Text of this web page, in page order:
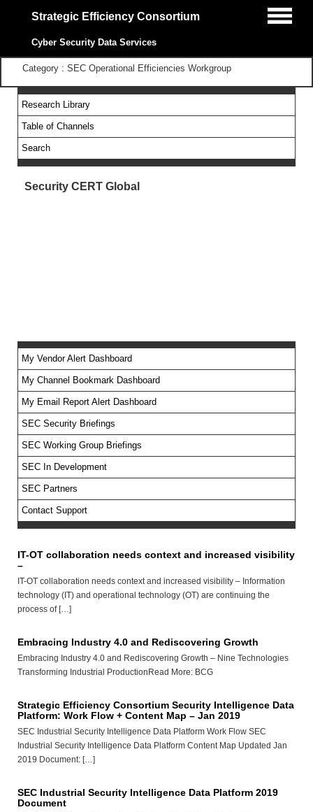
Strategic Efficiency Consortium
Cyber Security Data Services
Category : SEC Operational Efficiencies Workgroup
Research Library
Table of Channels
Search
Security CERT Global
No feed items found.
My Vendor Alert Dashboard
My Channel Bookmark Dashboard
My Email Report Alert Dashboard
SEC Security Briefings
SEC Working Group Briefings
SEC In Development
SEC Partners
Contact Support
IT-OT collaboration needs context and increased visibility
–
IT-OT collaboration needs context and increased visibility – Information
technology (IT) and operational technology (OT) are continuing the
process of […]
Embracing Industry 4.0 and Rediscovering Growth
Embracing Industry 4.0 and Rediscovering Growth – Nine Technologies
Transforming Industrial ProductionRead More: BCG
Strategic Efficiency Consortium Security Intelligence Data
Platform: Work Flow + Content Map – Jan 2019
SEC Industrial Security Intelligence Data Platform Work Flow SEC
Industrial Security Intelligence Data Platform Content Map Updated Jan
2019 Document: […]
SEC Industrial Security Intelligence Data Platform 2019
Document